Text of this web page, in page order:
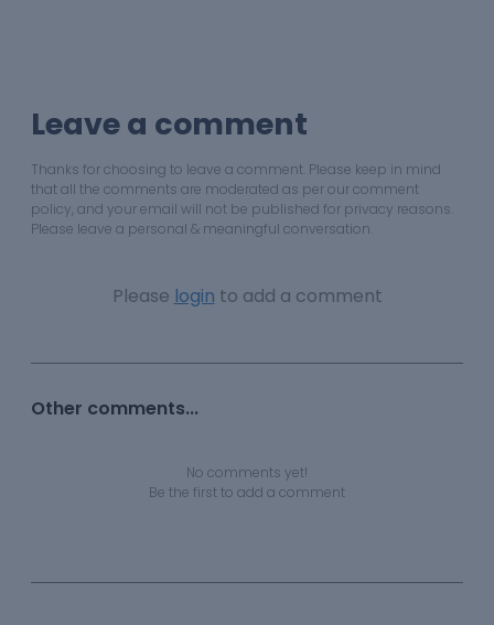
Leave a comment
Thanks for choosing to leave a comment. Please keep in mind
that all the comments are moderated as per our comment
policy, and your email will not be published for privacy reasons.
Please leave a personal & meaningful conversation.
Please login to add a comment
Other comments...
No comments yet!
Be the first to add a comment